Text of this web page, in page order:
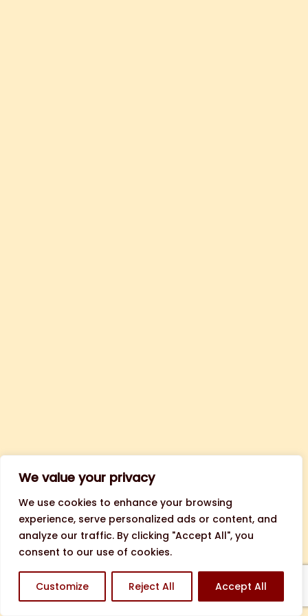
We value your privacy
We use cookies to enhance your browsing
experience, serve personalized ads or content, and
analyze our traffic. By clicking "Accept All", you
consent to our use of cookies.
Customize Reject All Accept All